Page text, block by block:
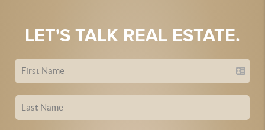
LET'S TALK REAL ESTATE.